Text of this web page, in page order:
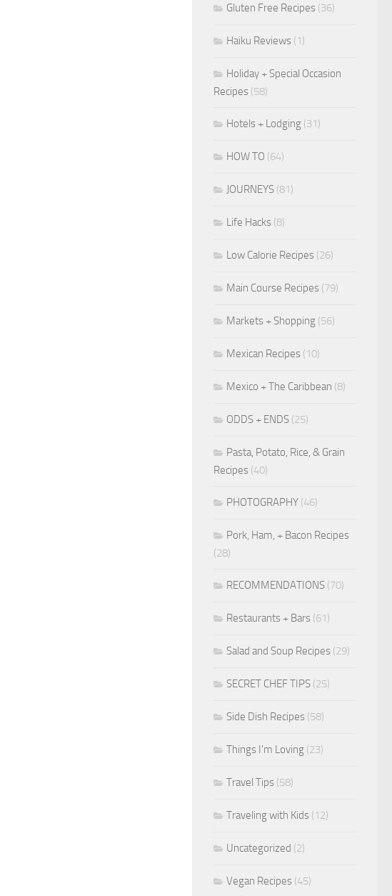
Gluten Free Recipes (36)
Haiku Reviews (1)
Holiday + Special Occasion
Recipes (58)
Hotels + Lodging (31)
HOW TO (64)
JOURNEYS (81)
Life Hacks (8)
Low Calorie Recipes (26)
Main Course Recipes (79)
Markets + Shopping (56)
Mexican Recipes (10)
Mexico + The Caribbean (8)
ODDS + ENDS (25)
Pasta, Potato, Rice, & Grain
Recipes (40)
PHOTOGRAPHY (46)
Pork, Ham, + Bacon Recipes
(28)
RECOMMENDATIONS (70)
Restaurants + Bars (61)
Salad and Soup Recipes (29)
SECRET CHEF TIPS (25)
Side Dish Recipes (58)
Things I'm Loving (23)
Travel Tips (58)
Traveling with Kids (12)
Uncategorized (2)
Vegan Recipes (45)